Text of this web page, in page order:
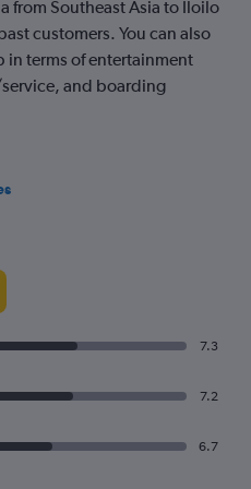
from Southeast Asia to Iloilo
customers. You can also
in terms of entertainment
and boarding
7.3
7.2
6.7